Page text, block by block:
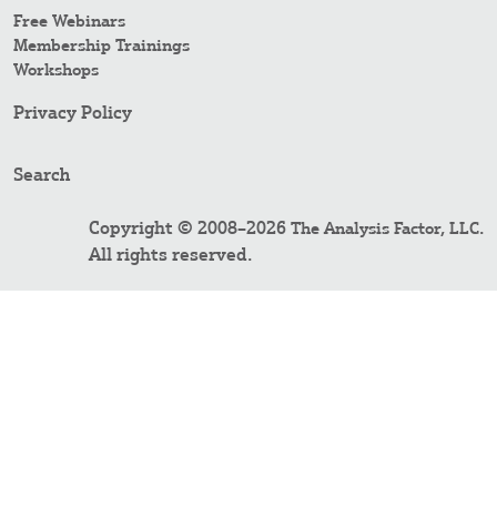
Free Webinars
Membership Trainings
Workshops
Privacy Policy
Search
Copyright © 2008–2026 The Analysis Factor, LLC.
All rights reserved.